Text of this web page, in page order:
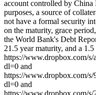
account controlled by
purposes, a source of
not have a formal security
on the maturity, grace
the World Bank's Debt
21.5 year maturity, and a
https://www.dropbox.com/s/
dl=0 and
https://www.dropbox.com/s/
dl=0 and
https://www.dropbox.com/